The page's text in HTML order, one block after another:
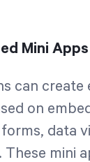
Mini Apps
can
on
data
These mini